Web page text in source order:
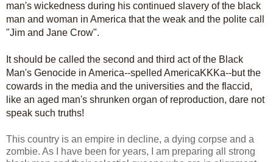
man's wickedness during his continued slavery of the black
man and woman in America that the weak and the polite call
"Jim and Jane Crow".
It should be called the second and third act of the Black
Man's Genocide in America--spelled AmericaKKKa--but the
cowards in the media and the universities and the flaccid,
like an aged man's shrunken organ of reproduction, dare not
speak such truths!
This country is an empire in decline, a dying corpse and a
zombie. As I have been for years, I am preparing all strong